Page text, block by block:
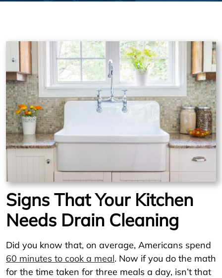
Signs That Your Kitchen
Needs Drain Cleaning
Did you know that, on average, Americans spend
60 minutes to cook a meal. Now if you do the math
for the time taken for three meals a day, isn’t that